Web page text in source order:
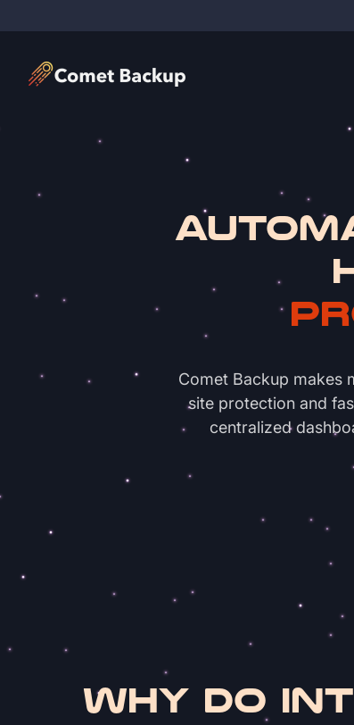
Comet Backup makes
site protection and
centralized
WHY DO